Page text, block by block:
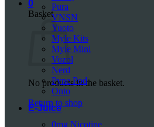
0
Basket
No products in the basket.
Return to shop
Pura
VNSN
Yuoto
Myle Kits
Myle Mini
Vozol
Nerd
Pyne Pod
Onto
E-Juice
0mg Nicotine